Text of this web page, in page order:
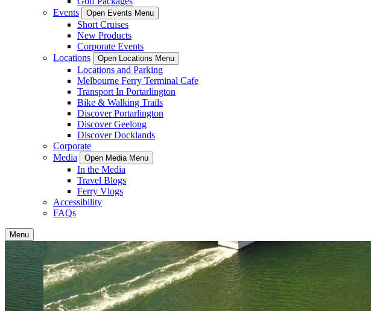
Events
Open Events Menu
Short Cruises
New Products
Corporate Events
Locations
Open Locations Menu
Locations and Parking
Melbourne Ferry Terminal Cafe
Transport In Portarlington
Bike & Walking Trails
Discover Portarlington
Discover Geelong
Discover Docklands
Corporate
Media
Open Media Menu
In the Media
Travel Blogs
Ferry Vlogs
Accessibility
FAQs
Menu